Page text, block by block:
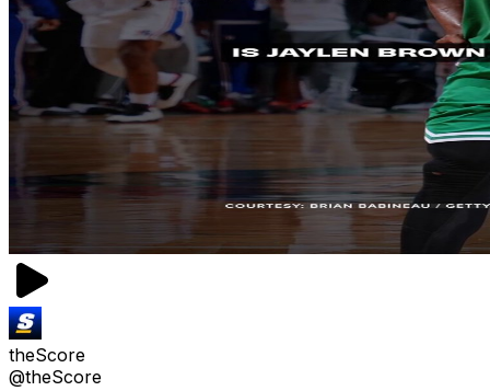
theScore
@theScore